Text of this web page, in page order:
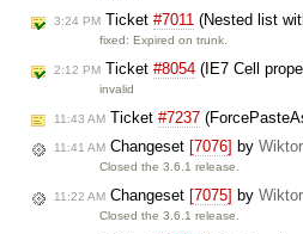
3:24 PM Ticket #7011 (Nested list
fixed: Expired on trunk.
2:12 PM Ticket #8054 (IE7 Cell
invalid
11:43 AM Ticket #7237
11:41 AM Changeset [7076] by
Closed the 3.6.1 release.
11:22 AM Changeset [7075] by
Closed the 3.6.1 release.